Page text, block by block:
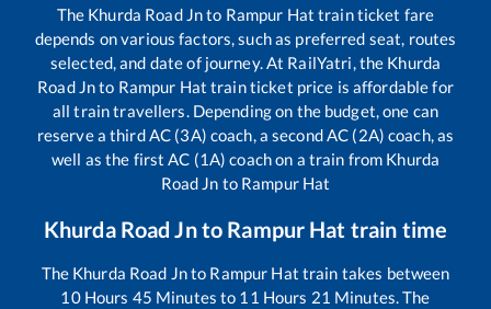
The Khurda Road Jnto Rampur Hat train ticket fare
depends on various factors, such as preferred seat, routes
selected, and date of journey. At RailYatri, the Khurda
Road Jnto Rampur Hat train ticket price is affordable for
all train travellers. Depending on the budget, one can
reserve a third AC (3A) coach, a second AC (2A) coach, as
well as the first AC (1A) coach on a train from Khurda
Road Jn to Rampur Hat
Khurda Road Jnto Rampur Hat train time
The Khurda Road Jnto Rampur Hat train takes between
10Hours 45 Minutes to 11 Hours 21 Minutes. The